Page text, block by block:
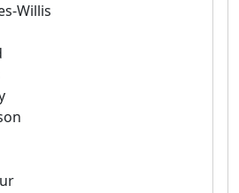
Willis